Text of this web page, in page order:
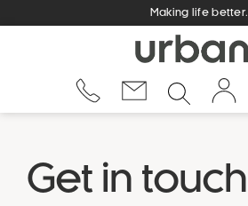
Making life better.
Get in touch